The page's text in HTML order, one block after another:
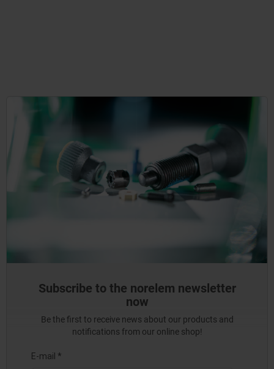
Subscribe to the norelem newsletter
now
Be the first to receive news about our products and
notifications from our online shop!